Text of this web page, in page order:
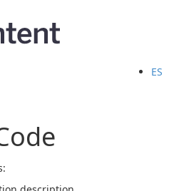
ES